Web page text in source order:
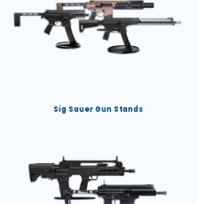
Sig Sauer Gun Stands